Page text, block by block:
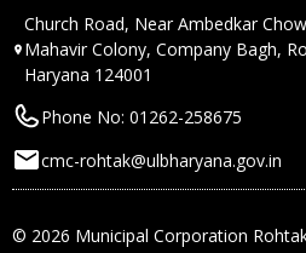
Church Road, Near Ambedkar
Mahavir Colony, Company Bagh,
Haryana 124001
Phone No: 01262-258675
cmc-rohtak@ulbharyana.gov.in
© 2026 Municipal Corporation